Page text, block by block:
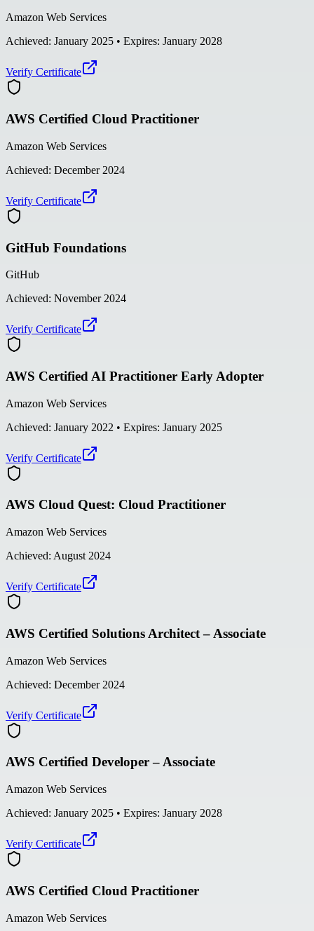
Amazon Web Services
Achieved: January 2025 • Expires: January 2028
Verify Certificate
AWS Certified Cloud Practitioner
Amazon Web Services
Achieved: December 2024
Verify Certificate
GitHub Foundations
GitHub
Achieved: November 2024
Verify Certificate
AWS Certified AI Practitioner Early Adopter
Amazon Web Services
Achieved: January 2022 • Expires: January 2025
Verify Certificate
AWS Cloud Quest: Cloud Practitioner
Amazon Web Services
Achieved: August 2024
Verify Certificate
AWS Certified Solutions Architect – Associate
Amazon Web Services
Achieved: December 2024
Verify Certificate
AWS Certified Developer – Associate
Amazon Web Services
Achieved: January 2025 • Expires: January 2028
Verify Certificate
AWS Certified Cloud Practitioner
Amazon Web Services